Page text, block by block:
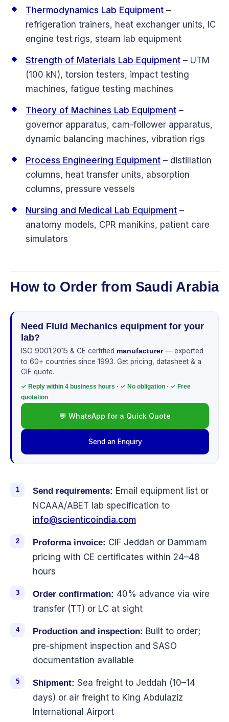
Thermodynamics Lab Equipment –
refrigeration trainers, heat exchanger units, IC
engine test rigs, steam lab equipment
Strength of Materials Lab Equipment – UTM
(100 kN), torsion testers, impact testing
machines, fatigue testing machines
Theory of Machines Lab Equipment –
governor apparatus, cam-follower apparatus,
dynamic balancing machines, vibration rigs
Process Engineering Equipment – distillation
columns, heat transfer units, absorption
columns, pressure vessels
Nursing and Medical Lab Equipment –
anatomy models, CPR manikins, patient care
simulators
How to Order from Saudi Arabia
Need Fluid Mechanics equipment for your
lab?
ISO 9001:2015 & CE certified manufacturer— exported
to 60+ countries since 1993. Get pricing, datasheet & a
CIF quote.
✓ Reply within 4 business hours · ✓ No obligation · ✓ Free
quotation
💬 WhatsApp for a Quick Quote
Send an Enquiry
Send requirements: Email equipment list or
NCAAA/ABET lab specification to
info@scienticoindia.com
Proforma invoice: CIF Jeddah or Dammam
pricing with CE certificates within 24–48
hours
Order confirmation: 40% advance via wire
transfer (TT) or LC at sight
Production and inspection: Built to order;
pre-shipment inspection and SASO
documentation available
Shipment: Sea freight to Jeddah (10–14
days) or air freight to King Abdulaziz
International Airport